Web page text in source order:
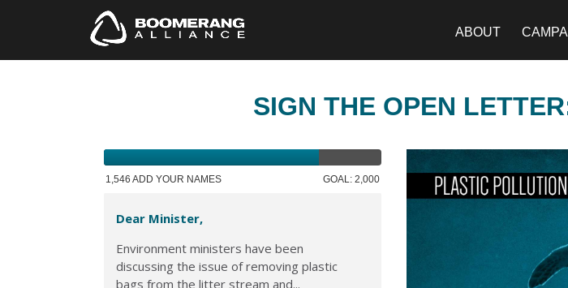
ABOUT
SIGN THE OPEN
1,546 ADD YOUR NAMES GOAL: 2,000
Dear Minister,
Environment ministers have been
discussing the issue of removing plastic
bags from the litter stream and...